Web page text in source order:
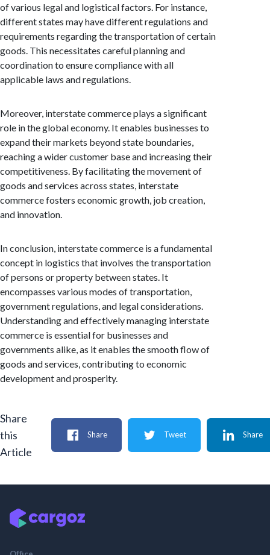
of various legal and logistical factors. For instance,
different states may have different regulations and
requirements regarding the transportation of certain
goods. This necessitates careful planning and
coordination to ensure compliance with all
applicable laws and regulations.
Moreover, interstate commerce plays a significant
role in the global economy. It enables businesses to
expand their markets beyond state boundaries,
reaching a wider customer base and increasing their
competitiveness. By facilitating the movement of
goods and services across states, interstate
commerce fosters economic growth, job creation,
and innovation.
In conclusion, interstate commerce is a fundamental
concept in logistics that involves the transportation
of persons or property between states. It
encompasses various modes of transportation,
government regulations, and legal considerations.
Understanding and effectively managing interstate
commerce is essential for businesses and
governments alike, as it enables the smooth flow of
goods and services, contributing to economic
development and prosperity.
Share
this
Article
Share Tweet Share